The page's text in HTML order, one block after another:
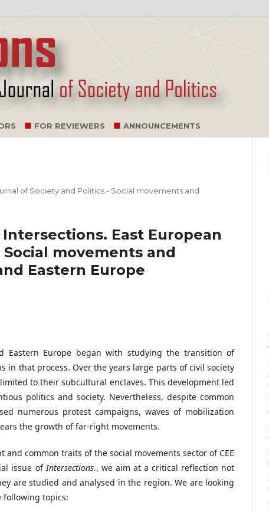
FOR REVIEWERS ANNOUNCEMENTS
of Society and Politics - Social movements and
East European
movements and
Eastern Europe
Eastern Europe began with studying the transition of
in that process. Over the years large parts of civil society
to their subcultural enclaves. This development led
politics and society. Nevertheless, despite common
numerous protest campaigns, waves of mobilization
the growth of far-right movements.
common traits of the social movements sector of CEE
issue ofIntersections., we aim at a critical reflection not
are studied and analysed in the region. We are looking
topics: